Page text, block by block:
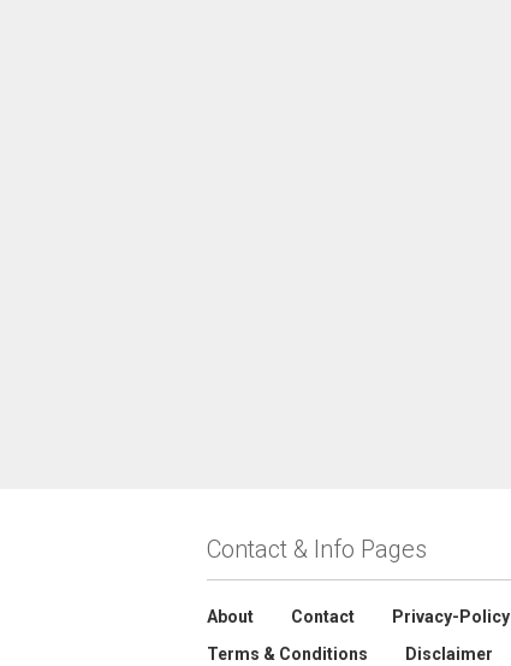
Contact & Info Pages
About Contact
Privacy-Policy
Terms & Conditions
Disclaimer